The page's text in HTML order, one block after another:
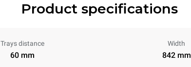
Product specifications
Trays distance
60 mm
Width
842 mm